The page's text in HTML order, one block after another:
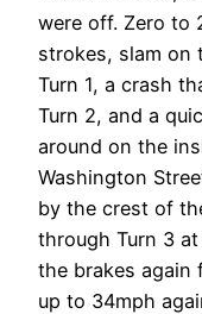
were off. Zero to
strokes, slam on
Turn 1, a crash
Turn 2, and a
around on the
Washington
by the crest of
through Turn 3
the brakes again
up to 34mph